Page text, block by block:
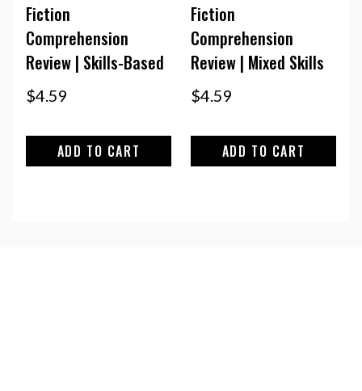
Fiction
Comprehension
Review | Skills-Based
$4.59
ADD TO CART
Fiction
Comprehension
Review | Mixed Skills
$4.59
ADD TO CART